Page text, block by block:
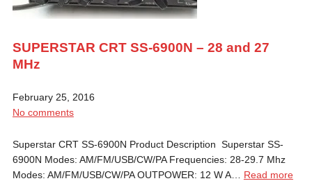
SUPERSTAR CRT SS-6900N – 28 and 27
MHz
February 25, 2016
No comments
Superstar CRT SS-6900N Product Description Superstar SS-
6900N Modes: AM/FM/USB/CW/PA Frequencies: 28-29.7 Mhz
Modes: AM/FM/USB/CW/PA OUTPOWER: 12 W A… Read more